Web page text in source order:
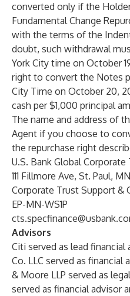
converted only if the
Fundamental Change
with the terms of the
doubt, such withdrawal
York City time on October
right to convert the Notes
City Time on October 20,
cash per $1,000 principal
The name and address of
Agent if you choose to
the repurchase right
U.S. Bank Global Corporate
111 Fillmore Ave, St. Paul,
Corporate Trust Support &
EP-MN-WS1P
Advisors
Citi served as lead financial
Co. LLC served as financial
& Moore LLP served as
served as financial advisor